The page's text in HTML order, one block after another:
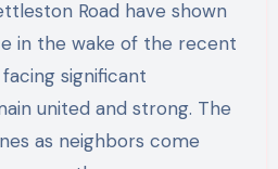
Road have shown
in the wake of the recent
significant
united and strong. The
as neighbors come